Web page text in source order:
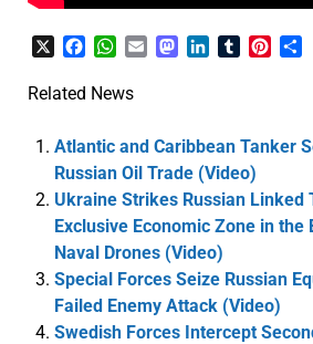
FacebookWhatsApp
EmailMastodon
LinkedInTumblr
Related News
Atlantic and Caribbean Tanker
Russian Oil Trade (Video)
Ukraine Strikes Russian Linked
Exclusive Economic Zone in the
Naval Drones (Video)
Special Forces Seize Russian
Failed Enemy Attack (Video)
Swedish Forces Intercept